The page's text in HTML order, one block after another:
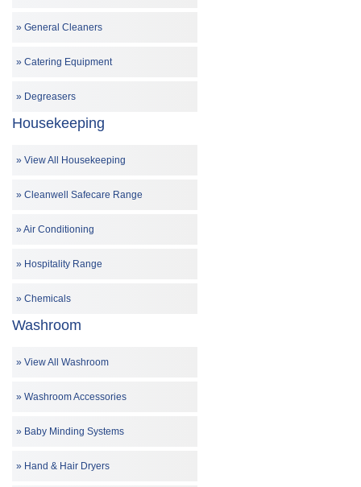
General Cleaners
Catering Equipment
Degreasers
Housekeeping
View All Housekeeping
Cleanwell Safecare Range
Air Conditioning
Hospitality Range
Chemicals
Washroom
View All Washroom
Washroom Accessories
Baby Minding Systems
Hand & Hair Dryers